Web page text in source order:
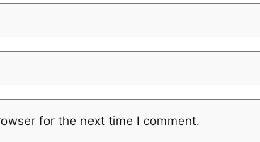
for the next time I comment.